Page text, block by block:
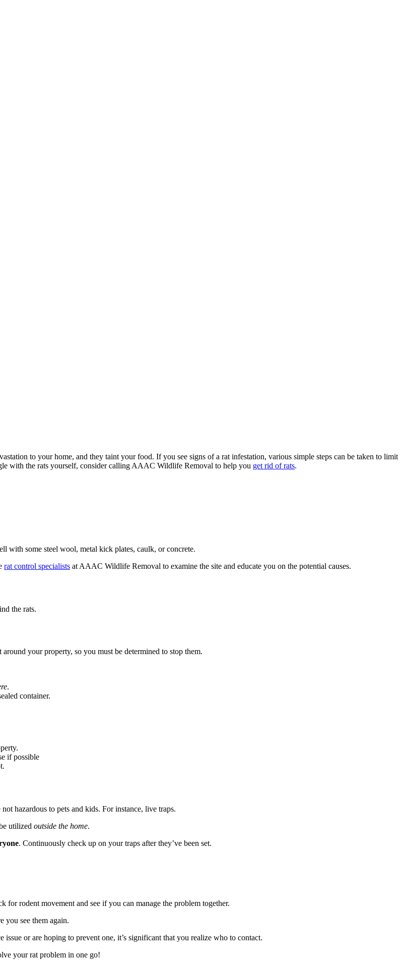
to your home, and they taint your food. If you see signs of a rat infestation, various simple steps can be taken to limit
with the rats yourself, consider calling AAAC Wildlife Removal to help you get rid of rats.
with some steel wool, metal kick plates, caulk, or concrete.
rat control specialists at AAAC Wildlife Removal to examine the site and educate you on the potential causes.
the rats.
your property, so you must be determined to stop them.
.
container.
if possible
hazardous to pets and kids. For instance, live traps.
utilized outside the home.
. Continuously check up on your traps after they’ve been set.
for rodent movement and see if you can manage the problem together.
you see them again.
or are hoping to prevent one, it’s significant that you realize who to contact.
your rat problem in one go!